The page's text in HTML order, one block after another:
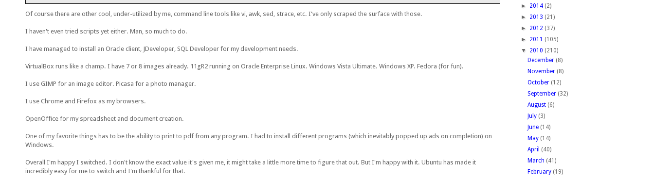
Of course there are other cool, under-utilized by me, command line tools like vi, awk, sed, strace, etc. I've only scraped the surface with those.
I haven't even tried scripts yet either. Man, so much to do.
I have managed to install an Oracle client, JDeveloper, SQL Developer for my development needs.
VirtualBox runs like a champ. I have 7 or 8 images already. 11gR2 running on Oracle Enterprise Linux. Windows Vista Ultimate. Windows XP. Fedora (for fun).
I use GIMP for an image editor. Picasa for a photo manager.
I use Chrome and Firefox as my browsers.
OpenOffice for my spreadsheet and document creation.
One of my favorite things has to be the ability to print to pdf from any program. I had to install different programs (which inevitably popped up ads on completion) on
Windows.
Overall I'm happy I switched. I don't know the exact value it's given me, it might take a little more time to figure that out. But I'm happy with it. Ubuntu has made it
incredibly easy for me to switch and I'm thankful for that.
► 2014 (2)
► 2013 (21)
► 2012 (37)
► 2011 (105)
▼ 2010 (210)
December (8)
November (8)
October (12)
September (32)
August (6)
July (3)
June (14)
May (14)
April (40)
March (41)
February (19)